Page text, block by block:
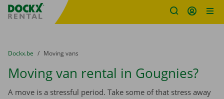
Fratello DEMO
You are here:
from
Dockx.be to
Moving vans
Moving van rental in Gougnies?
A move is a stressful period. Take some of that stress away